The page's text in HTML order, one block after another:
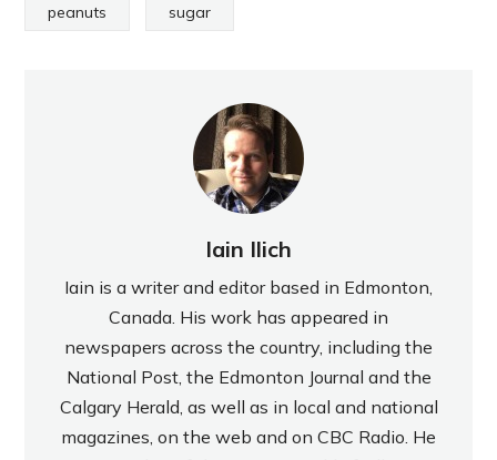
peanuts sugar
Iain Ilich
Iain is a writer and editor based in Edmonton,
Canada. His work has appeared in
newspapers across the country, including the
National Post, the Edmonton Journal and the
Calgary Herald, as well as in local and national
magazines, on the web and on CBC Radio. He